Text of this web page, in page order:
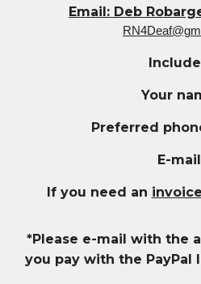
Email: Deb
Your
Preferred
E-mail
If you need an invoice
*Please e-mail with the
you pay with the PayPal